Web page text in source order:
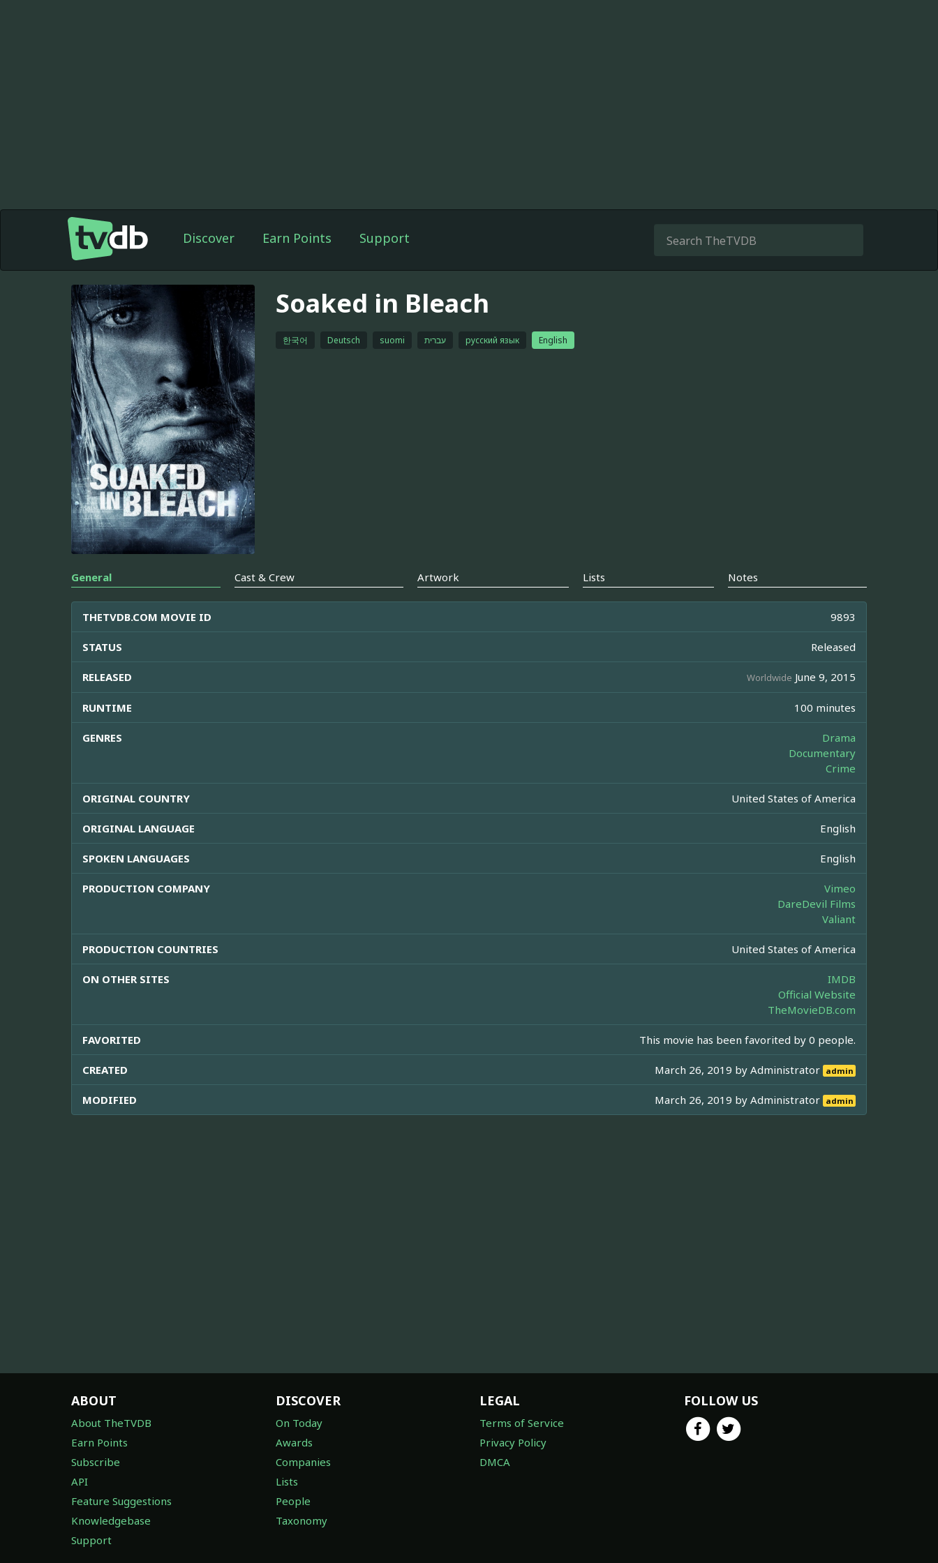
Discover Earn Points Support
Soaked in Bleach
한국어 Deutsch suomi עברית русский язык English
General Cast & Crew Artwork Lists Notes
THETVDB.COM MOVIE ID 9893
STATUS Released
RELEASED Worldwide June 9, 2015
RUNTIME 100 minutes
GENRES
Drama
Documentary
Crime
ORIGINAL COUNTRY United States of America
ORIGINAL LANGUAGE English
SPOKEN LANGUAGES English
PRODUCTION COMPANY
Vimeo
DareDevil Films
Valiant
PRODUCTION COUNTRIES United States of America
ON OTHER SITES
IMDB
Official Website
TheMovieDB.com
FAVORITED This movie has been favorited by 0 people.
CREATED March 26, 2019 byAdministrator admin
MODIFIED March 26, 2019 byAdministrator admin
ABOUT
About TheTVDB
Earn Points
Subscribe
API
Feature Suggestions
Knowledgebase
Support
DISCOVER
On Today
Awards
Companies
Lists
People
Taxonomy
LEGAL
Terms of Service
Privacy Policy
DMCA
FOLLOW US